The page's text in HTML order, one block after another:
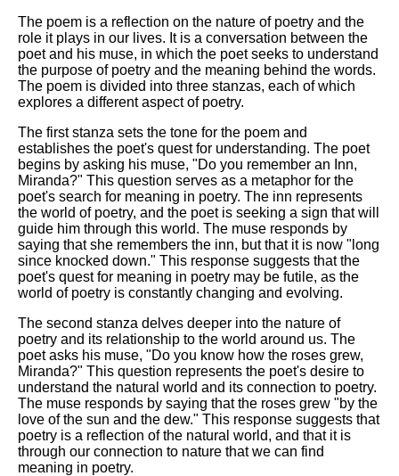
The poem is a reflection on the nature of poetry and the
role it plays in our lives. It is a conversation between the
poet and his muse, in which the poet seeks to understand
the purpose of poetry and the meaning behind the words.
The poem is divided into three stanzas, each of which
explores a different aspect of poetry.
The first stanza sets the tone for the poem and
establishes the poet's quest for understanding. The poet
begins by asking his muse, "Do you remember an Inn,
Miranda?" This question serves as a metaphor for the
poet's search for meaning in poetry. The inn represents
the world of poetry, and the poet is seeking a sign that will
guide him through this world. The muse responds by
saying that she remembers the inn, but that it is now "long
since knocked down." This response suggests that the
poet's quest for meaning in poetry may be futile, as the
world of poetry is constantly changing and evolving.
The second stanza delves deeper into the nature of
poetry and its relationship to the world around us. The
poet asks his muse, "Do you know how the roses grew,
Miranda?" This question represents the poet's desire to
understand the natural world and its connection to poetry.
The muse responds by saying that the roses grew "by the
love of the sun and the dew." This response suggests that
poetry is a reflection of the natural world, and that it is
through our connection to nature that we can find
meaning in poetry.